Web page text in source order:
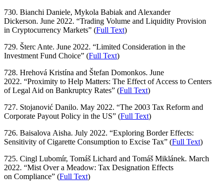
730. Bianchi Daniele, Mykola Babiak and Alexander
Dickerson. June 2022. “Trading Volume and Liquidity Provision
in Cryptocurrency Markets” (Full Text)
729. Šterc Ante. June 2022. “Limited Consideration in the
Investment Fund Choice” (Full Text)
728. Hrehová Kristína and Štefan Domonkos. June
2022. “Proximity to Help Matters: The Effect of Access to Centers
of Legal Aid on Bankruptcy Rates” (Full Text)
727. Stojanović Danilo. May 2022. “The 2003 Tax Reform and
Corporate Payout Policy in the US” (Full Text)
726. Baisalova Aisha. July 2022. “Exploring Border Effects:
Sensitivity of Cigarette Consumption to Excise Tax” (Full Text)
725. Cingl Lubomír, Tomáš Lichard and Tomáš Miklánek. March
2022. “Mist Over a Meadow: Tax Designation Effects
on Compliance” (Full Text)